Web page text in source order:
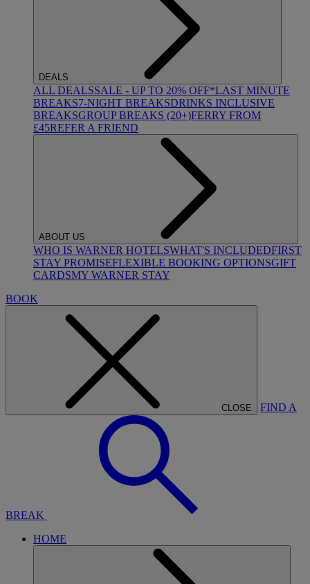
DEALS
ALL DEALSSALE - UP TO 20% OFF*LAST MINUTE
BREAKS7-NIGHT BREAKSDRINKS INCLUSIVE
BREAKSGROUP BREAKS (20+)FERRY FROM
£45REFER A FRIEND
ABOUT US
WHO IS WARNER HOTELSWHAT'S INCLUDEDFIRST
STAY PROMISEFLEXIBLE BOOKING OPTIONSGIFT
CARDSMY WARNER STAY
BOOK
CLOSE FIND A
BREAK
HOME